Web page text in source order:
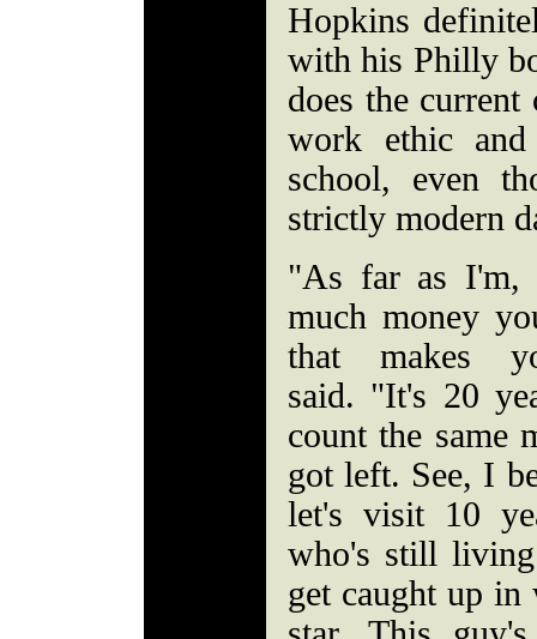
Hopkins
with his Philly
does the
work ethic
school, even
strictly
"As far as I'm,
much money
that makes
said. "It's 20
count the same
got left. See, I
let's visit 10
who's still
get caught up in